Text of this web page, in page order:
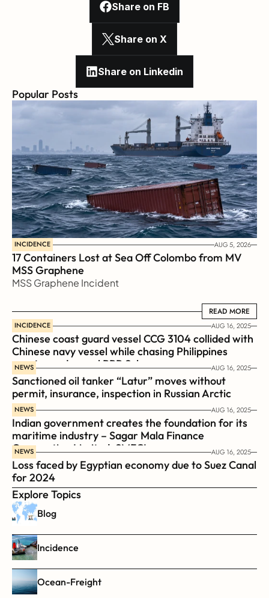
Share on FB
Share on X
Share on Linkedin
Popular Posts
INCIDENCE AUG 5, 2026
17 Containers Lost at Sea Off Colombo from MV
MSS Graphene
MSS Graphene Incident
READ MORE
READ MORE
INCIDENCE AUG 16, 2025
Chinese coast guard vessel CCG 3104 collided with
Chinese navy vessel while chasing Philippines
coast guard vessel BRP Suluan
NEWS AUG 16, 2025
Sanctioned oil tanker “Latur” moves without
permit, insurance, inspection in Russian Arctic
NEWS AUG 16, 2025
Indian government creates the foundation for its
maritime industry – Sagar Mala Finance
Corporation Limited, SMFCL
NEWS AUG 16, 2025
Loss faced by Egyptian economy due to Suez Canal
for 2024
Explore Topics
Blog
Incidence
Ocean-Freight